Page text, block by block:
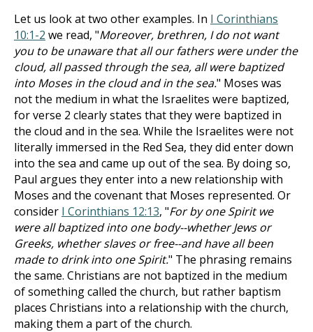
Let us look at two other examples. In I Corinthians
10:1-2 we read, "Moreover, brethren, I do not want
you to be unaware that all our fathers were under the
cloud, all passed through the sea, all were baptized
into Moses in the cloud and in the sea." Moses was
not the medium in what the Israelites were baptized,
for verse 2 clearly states that they were baptized in
the cloud and in the sea. While the Israelites were not
literally immersed in the Red Sea, they did enter down
into the sea and came up out of the sea. By doing so,
Paul argues they enter into a new relationship with
Moses and the covenant that Moses represented. Or
consider I Corinthians 12:13, "For by one Spirit we
were all baptized into one body--whether Jews or
Greeks, whether slaves or free--and have all been
made to drink into one Spirit." The phrasing remains
the same. Christians are not baptized in the medium
of something called the church, but rather baptism
places Christians into a relationship with the church,
making them a part of the church.